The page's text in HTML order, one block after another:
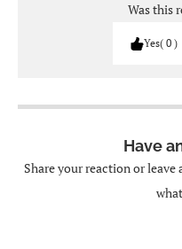
Was this
Yes 0
Have
Share your reaction or leave